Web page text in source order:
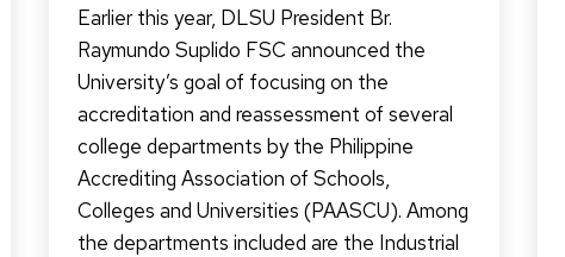
Earlier this year, DLSU President Br.
Raymundo Suplido FSC announced the
University’s goal of focusing on the
accreditation and reassessment of several
college departments by the Philippine
Accrediting Association of Schools,
Colleges and Universities (PAASCU). Among
the departments included are the Industrial